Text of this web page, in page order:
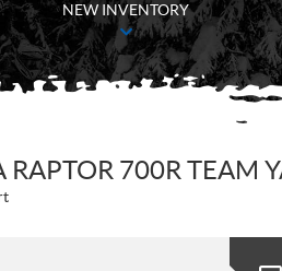
NEW INVENTORY
700R TEAM